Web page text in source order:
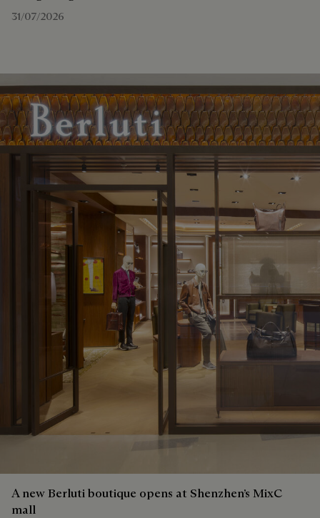
31/07/2026
A new Berluti boutique opens at Shenzhen’s MixC
mall